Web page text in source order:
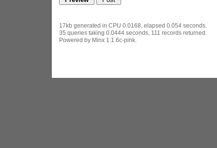
17kb generated in CPU 0.0168, elapsed 0.054 seconds.
35 queries taking 0.0444 seconds, 111 records returned.
Powered by Minx 1.1.6c-pink.